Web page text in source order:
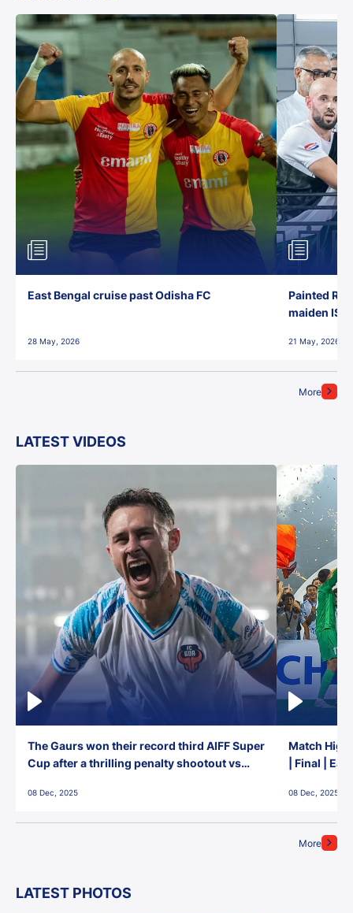
More
East Bengal cruise past Odisha FC
28 May, 2026
Painted
maiden ISL
21 May, 2026
LATEST VIDEOS
More
The Gaurs won their record third AIFF Super
Cup after a thrilling penalty shootout vs
08 Dec, 2025
Match
| Final |
08 Dec, 2025
LATEST PHOTOS